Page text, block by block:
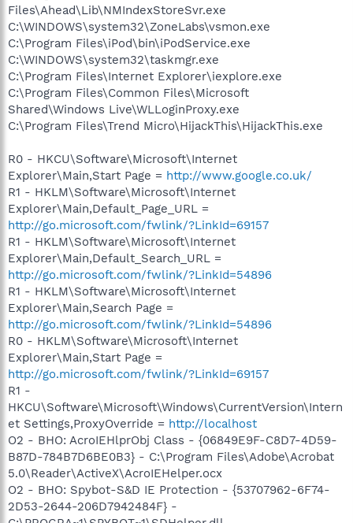
Files\Ahead\Lib\NMIndexStoreSvr.exe
C:\WINDOWS\system32\ZoneLabs\vsmon.exe
C:\Program Files\iPod\bin\iPodService.exe
C:\WINDOWS\system32\taskmgr.exe
C:\Program Files\Internet Explorer\iexplore.exe
C:\Program Files\Common Files\Microsoft
Shared\Windows Live\WLLoginProxy.exe
C:\Program Files\Trend Micro\HijackThis\HijackThis.exe
R0 - HKCU\Software\Microsoft\Internet
Explorer\Main,Start Page = http://www.google.co.uk/
R1 - HKLM\Software\Microsoft\Internet
Explorer\Main,Default_Page_URL =
http://go.microsoft.com/fwlink/?LinkId=69157
R1 - HKLM\Software\Microsoft\Internet
Explorer\Main,Default_Search_URL =
http://go.microsoft.com/fwlink/?LinkId=54896
R1 - HKLM\Software\Microsoft\Internet
Explorer\Main,Search Page =
http://go.microsoft.com/fwlink/?LinkId=54896
R0 - HKLM\Software\Microsoft\Internet
Explorer\Main,Start Page =
http://go.microsoft.com/fwlink/?LinkId=69157
R1 -
HKCU\Software\Microsoft\Windows\CurrentVersion\Intern
et Settings,ProxyOverride = http://localhost
O2 - BHO: AcroIEHlprObj Class - {06849E9F-C8D7-4D59-
B87D-784B7D6BE0B3} - C:\Program Files\Adobe\Acrobat
5.0\Reader\ActiveX\AcroIEHelper.ocx
O2 - BHO: Spybot-S&D IE Protection - {53707962-6F74-
2D53-2644-206D7942484F} -